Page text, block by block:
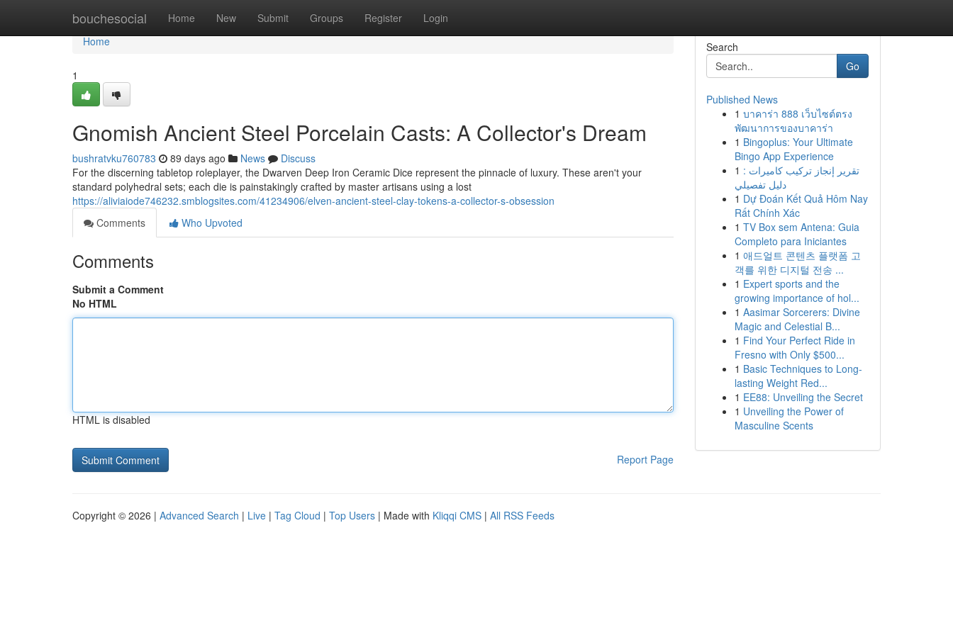
bouchesocial Home New Submit Groups Register Login
Home
Home
1
Gnomish Ancient Steel Porcelain Casts: A Collector's Dream
bushratvku760783 89 days ago News
Discuss
For the discerning tabletop roleplayer, the Dwarven Deep Iron Ceramic Dice represent the pinnacle of luxury. These aren't your
standard polyhedral sets; each die is painstakingly crafted by master artisans using a lost
https://aliviaiode746232.smblogsites.com/41234906/elven-ancient-steel-clay-tokens-a-collector-s-obsession
Comments
Who Upvoted
Comments
Submit a Comment
No HTML
HTML is disabled
Report Page
Search
Go
Published News
1 บาคาร่า 888 เว็บไซต์ตรง
พัฒนาการของบาคาร่า
1 Bingoplus: Your Ultimate
Bingo App Experience
1 تقرير إنجاز تركيب كاميرات :
دليل تفصيلي
1 Dự Đoán Kết Quả Hôm Nay
Rất Chính Xác
1 TV Box sem Antena: Guia
Completo para Iniciantes
1 애드얼트 콘텐츠 플랫폼 고
객를 위한 디지털 전송 ...
1 Expert sports and the
growing importance of hol...
1 Aasimar Sorcerers: Divine
Magic and Celestial B...
1 Find Your Perfect Ride in
Fresno with Only $500...
1 Basic Techniques to Long-
lasting Weight Red...
1 EE88: Unveiling the Secret
1 Unveiling the Power of
Masculine Scents
Copyright © 2026 | Advanced Search | Live | Tag Cloud | Top Users | Made with Kliqqi CMS | All RSS Feeds